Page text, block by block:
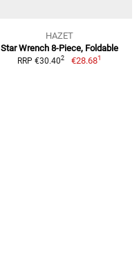
HAZET
Star Wrench 8-Piece, Foldable
RRP €30.402 €28.681